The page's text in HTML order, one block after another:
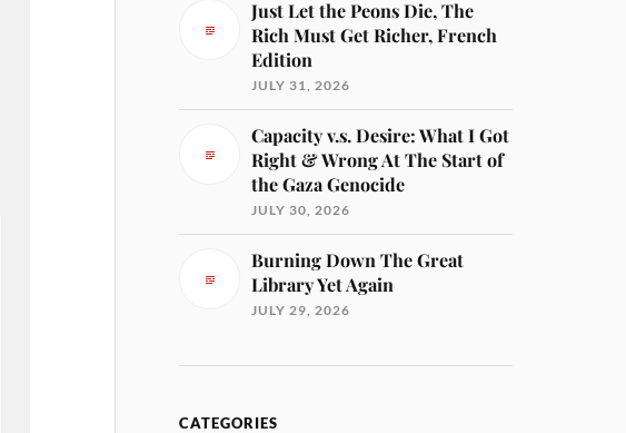
Just Let the Peons Die, The
Rich Must Get Richer, French
Edition
JULY 31, 2026
Capacity v.s. Desire: What I Got
Right & Wrong At The Start of
the Gaza Genocide
JULY 30, 2026
Burning Down The Great
Library Yet Again
JULY 29, 2026
CATEGORIES